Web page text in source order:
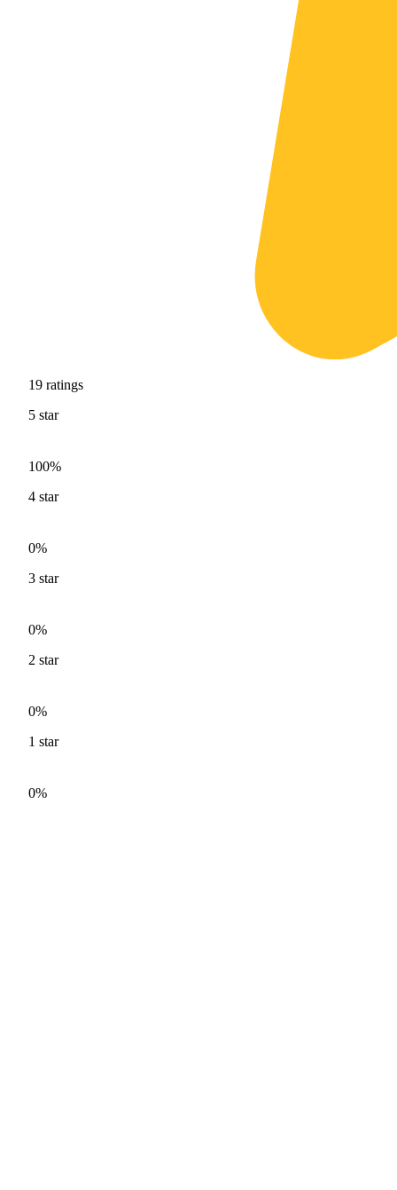
19 ratings
5 star
100%
4 star
0%
3 star
0%
2 star
0%
1 star
0%